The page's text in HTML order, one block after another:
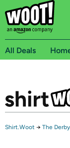
All Deals
Shirt.Woot → The Derby